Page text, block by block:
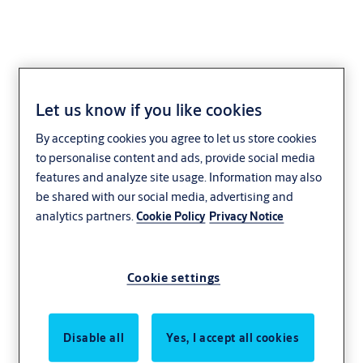
Projects
Through a few real examples, we hope to show
you why customers choose ASSA ABLOY and
how we are continuing to help them with their
Let us know if you like cookies
By accepting cookies you agree to let us store cookies
to personalise content and ads, provide social media
features and analyze site usage. Information may also
be shared with our social media, advertising and
analytics partners.Cookie Policy Privacy Notice
Cookie settings
Disable all Yes, I accept all cookies